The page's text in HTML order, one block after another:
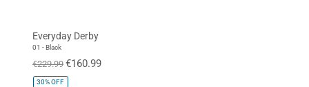
Everyday Derby
01 - Black
€229.99 €160.99
30%OFF